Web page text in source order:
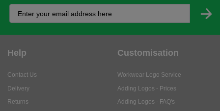
Help
Contact Us
Delivery
Returns
Customisation
Workwear Logo Service
Adding Logos - Prices
Adding Logos - FAQ's